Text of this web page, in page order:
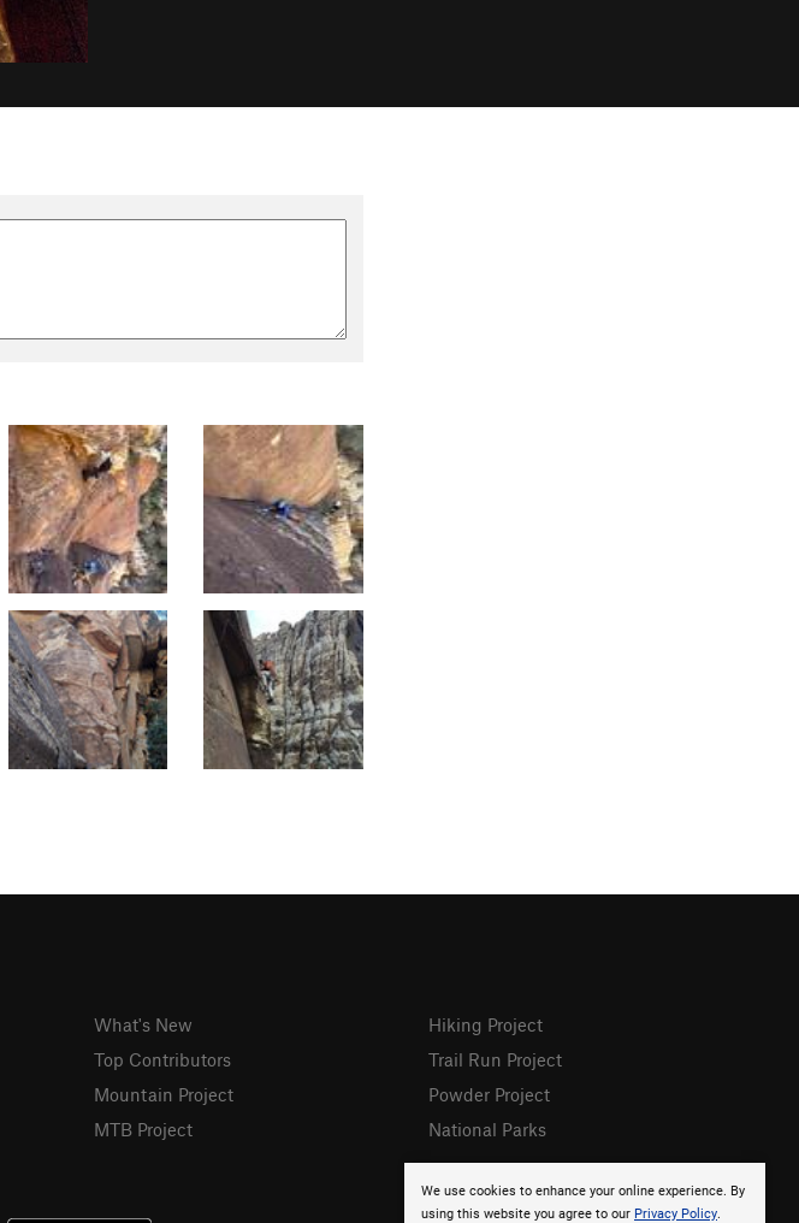
We use cookies to enhance your online experience. By
using this website you agree to our Privacy Policy.
What's New
Top Contributors
Mountain Project
MTB Project
Hiking Project
Trail Run Project
Powder Project
National Parks